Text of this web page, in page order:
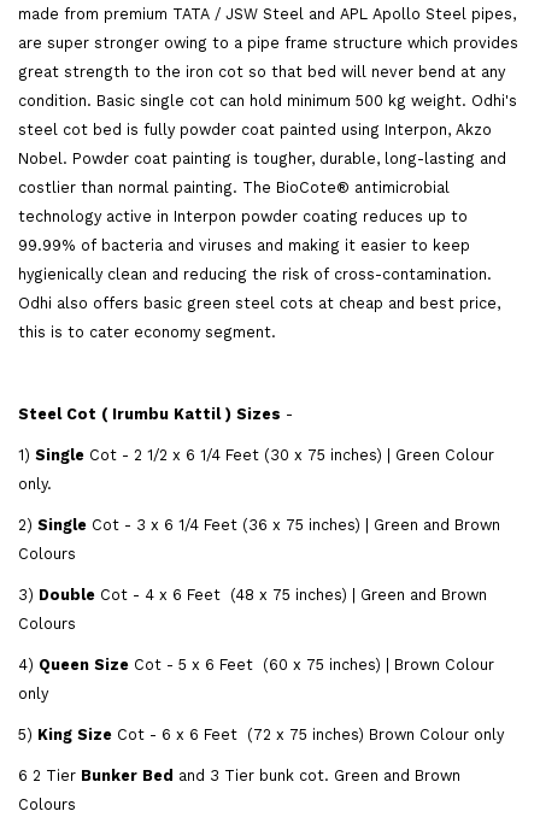
made from premium TATA / JSW Steel and APL Apollo Steel pipes,
are super stronger owing to a pipe frame structure which provides
great strength to the iron cot so that bed will never bend at any
condition. Basic single cot can hold minimum 500 kg weight. Odhi's
steel cot bed is fully powder coat painted using Interpon, Akzo
Nobel. Powder coat painting is tougher, durable, long-lasting and
costlier than normal painting. The BioCote® antimicrobial
technology active in Interpon powder coating reduces up to
99.99% of bacteria and viruses and making it easier to keep
hygienically clean and reducing the risk of cross-contamination.
Odhi also offers basic green steel cots at cheap and best price,
this is to cater economy segment.
Steel Cot ( Irumbu Kattil ) Sizes -
1) Single Cot - 2 1/2 x 6 1/4 Feet (30 x 75 inches) | Green Colour
only.
2) Single Cot - 3 x 6 1/4 Feet (36 x 75 inches) | Green and Brown
Colours
3) Double Cot - 4 x 6 Feet (48 x 75 inches) | Green and Brown
Colours
4) Queen Size Cot - 5 x 6 Feet (60 x 75 inches) | Brown Colour
only
5) King Size Cot - 6 x 6 Feet (72 x 75 inches) Brown Colour only
6 2 Tier Bunker Bed and 3 Tier bunk cot. Green and Brown
Colours